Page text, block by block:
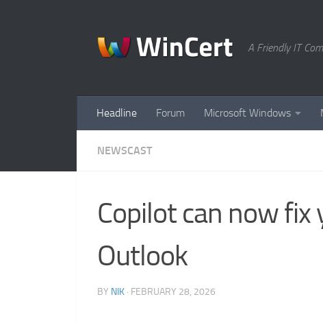
A Friendly IT
Headline Forum Microsoft Windows
NEWSCAST
Copilot can now fix
Outlook
BY NIK · FEBRUARY 28, 2026